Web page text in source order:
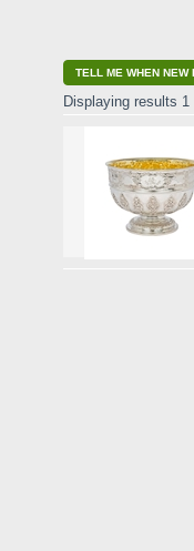
TELL ME WHEN NEW
Displaying results 1